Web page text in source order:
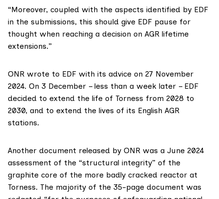
“Moreover, coupled with the aspects identified by EDF
in the submissions, this should give EDF pause for
thought when reaching a decision on AGR lifetime
extensions.”
ONR wrote to EDF with its advice on 27 November
2024. On 3 December – less than a week later – EDF
decided to extend the life of Torness from 2028 to
2030, and to extend the lives of its English AGR
stations.
Another document released by ONR was a June 2024
assessment of the “structural integrity” of the
graphite core of the more badly cracked reactor at
Torness. The majority of the 35-page document was